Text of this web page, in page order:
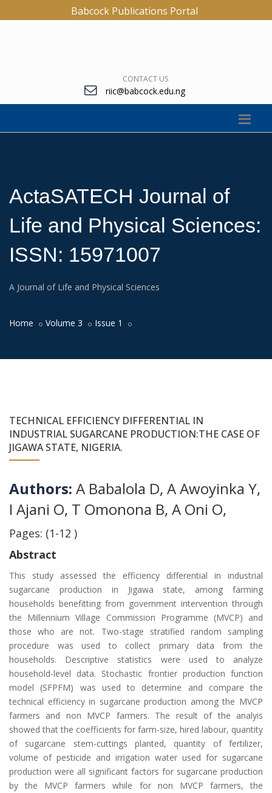
Babcock Publications Portal
CONTACT US
riic@babcock.edu.ng
ActaSATECH Journal of
Life and Physical Sciences:
ISSN: 15971007
A Journal of Life and Physical Sciences
Home Volume 3 Issue 1
TECHNICAL EFFICIENCY DIFFERENTIAL IN
INDUSTRIAL SUGARCANE PRODUCTION:THE CASE OF
JIGAWA STATE, NIGERIA.
Authors: A Babalola D, A Awoyinka Y,
I Ajani O, T Omonona B, A Oni O,
Pages: (1-12 )
Abstract
This study assessed the efficiency differential in industrial
sugarcane production in Jigawa state, among farming
households benefitting from government intervention through
the Millennium Village Commission Programme (MVCP) and
those who are not. Two-stage stratified random sampling
procedure was used to collect primary data from the
households. Descriptive statistics were used to analyze
household-level data. Stochastic frontier production function
model (SFPFM) was used to determine and compare the
technical efficiency in sugarcane production among the MVCP
farmers and non MVCP farmers. The result of the analyis
showed that the coefficients for farm-size, hired labour, quantity
of sugarcane stem-cuttings planted, quantity of fertilizer,
volume of pesticide and irrigation water used for sugarcane
production were all significant factors for sugarcane production
by the MVCP farmers while for non MVCP farmers, the